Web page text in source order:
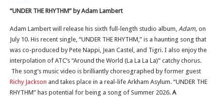
“UNDER THE RHYTHM” by Adam Lambert
Adam Lambert will release his sixth full-length studio album, Adam, on
July 10. His recent single, “UNDER THE RHYTHM,” is a haunting song that
was co-produced by Pete Nappi, Jean Castel, and Tigri. I also enjoy the
interpolation of ATC’s “Around the World (La La La La)” catchy chorus.
The song’s music video is brilliantly choreographed by former guest
Richy Jackson and takes place in a real-life Arkham Asylum. “UNDER THE
RHYTHM” has potential for being a song of Summer 2026. A